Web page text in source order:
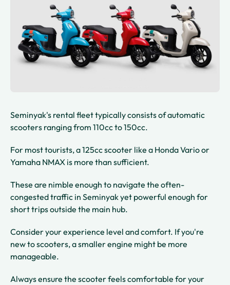
Seminyak's rental fleet typically consists of automatic
scooters ranging from 110cc to 150cc.
For most tourists, a 125cc scooter like a Honda Vario or
Yamaha NMAX is more than sufficient.
These are nimble enough to navigate the often-
congested traffic in Seminyak yet powerful enough for
short trips outside the main hub.
Consider your experience level and comfort. If you're
new to scooters, a smaller engine might be more
manageable.
Always ensure the scooter feels comfortable for your